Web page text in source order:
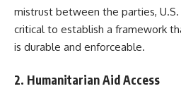
mistrust between the parties,
critical to establish a framework
is durable and enforceable.
2. Humanitarian Aid Access